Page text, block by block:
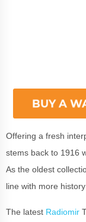
Offering a fresh
stems back to 1916
As the oldest
line with more
The latest Radiomir